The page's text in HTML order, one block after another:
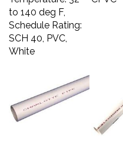
to 140 deg F,
Schedule Rating:
SCH 40, PVC,
White